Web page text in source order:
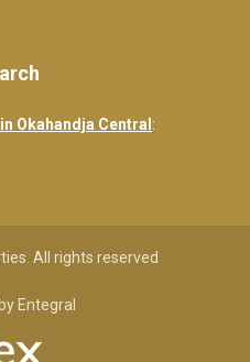
Okahandja Central :
All rights reserved
Entegral